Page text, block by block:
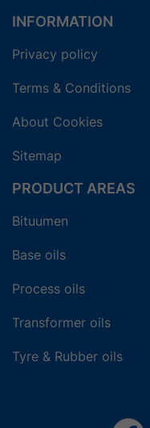
INFORMATION
Privacy policy
Terms & Conditions
About Cookies
Sitemap
PRODUCT AREAS
Bituumen
Base oils
Process oils
Transformer oils
Tyre & Rubber oils